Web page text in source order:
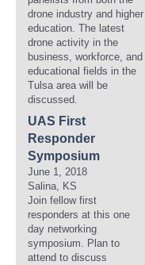
drone industry and higher
education. The latest
drone activity in the
business, workforce, and
educational fields in the
Tulsa area will be
discussed.
UAS First
Responder
Symposium
June 1, 2018
Salina, KS
Join fellow first
responders at this one
day networking
symposium. Plan to
attend to discuss